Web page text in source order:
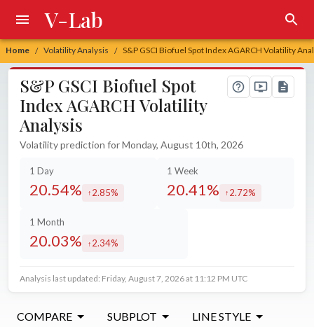
Home / Volatility Analysis / S&P GSCI Biofuel Spot Index AGARCH Volatility
V-Lab
S&P GSCI Biofuel Spot
Index AGARCH Volatility
Analysis
Volatility prediction for Monday, August 10th, 2026
1 Day
20.54% increased by
2.85%
1 Week
20.41% increased by
2.72%
1 Month
20.03% increased by
2.34%
Analysis last updated: Friday, August 7, 2026 at 11:12 PM UTC
COMPARE SUBPLOT
LINE STYLE